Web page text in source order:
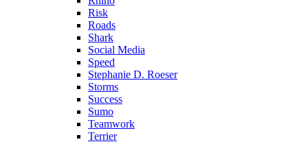
Risk
Roads
Shark
Social Media
Speed
Stephanie D. Roeser
Storms
Success
Sumo
Teamwork
Terrier